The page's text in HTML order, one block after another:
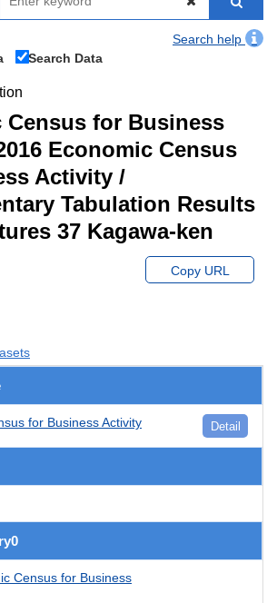
Search help
Search Data
Census for Business
Economic Census
Activity /
Tabulation Results
37 Kagawa-ken
Copy URL
for Business Activity Detail
Census for Business